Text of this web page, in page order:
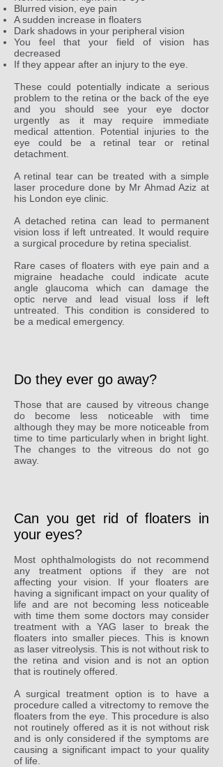
Blurred vision, eye pain
A sudden increase in floaters
Dark shadows in your peripheral vision
You feel that your field of vision has
decreased
If they appear after an injury to the eye.
These could potentially indicate a serious
problem to the retina or the back of the eye
and you should see your eye doctor
urgently as it may require immediate
medical attention. Potential injuries to the
eye could be a retinal tear or retinal
detachment.
A retinal tear can be treated with a simple
laser procedure done by Mr Ahmad Aziz at
his London eye clinic.
A detached retina can lead to permanent
vision loss if left untreated. It would require
a surgical procedure by retina specialist.
Rare cases of floaters with eye pain and a
migraine headache could indicate acute
angle glaucoma which can damage the
optic nerve and lead visual loss if left
untreated. This condition is considered to
be a medical emergency.
Do they ever go away?
Those that are caused by vitreous change
do become less noticeable with time
although they may be more noticeable from
time to time particularly when in bright light.
The changes to the vitreous do not go
away.
Can you get rid of floaters in
your eyes?
Most ophthalmologists do not recommend
any treatment options if they are not
affecting your vision. If your floaters are
having a significant impact on your quality of
life and are not becoming less noticeable
with time them some doctors may consider
treatment with a YAG laser to break the
floaters into smaller pieces. This is known
as laser vitreolysis. This is not without risk to
the retina and vision and is not an option
that is routinely offered.
A surgical treatment option is to have a
procedure called a vitrectomy to remove the
floaters from the eye. This procedure is also
not routinely offered as it is not without risk
and is only considered if the symptoms are
causing a significant impact to your quality
of life.